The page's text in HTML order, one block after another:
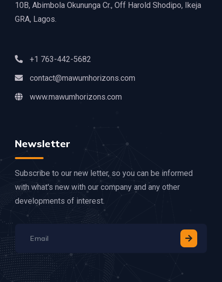
10B, Abimbola Okununga Cr., Off Harold Shodipo, Ikeja
GRA, Lagos.
+1 763-442-5682
contact@mawumhorizons.com
www.mawumhorizons.com
Newsletter
Subscribe to our new letter, so you can be informed
with what's new with our company and any other
developments of interest.